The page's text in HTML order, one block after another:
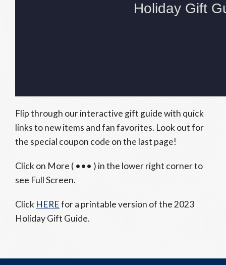
Flip through our interactive gift guide with quick
links to new items and fan favorites. Look out for
the special coupon code on the last page!
Click on More ( ••• ) in the lower right corner to
see Full Screen.
Click HEREfor a printable version of the 2023
Holiday Gift Guide.